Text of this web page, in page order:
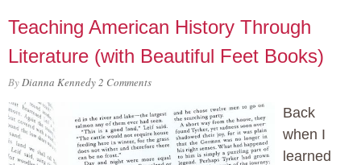
Teaching American History Through
Literature (with Beautiful Feet Books)
ByDianna Kennedy2 Comments
Back
when I
learned